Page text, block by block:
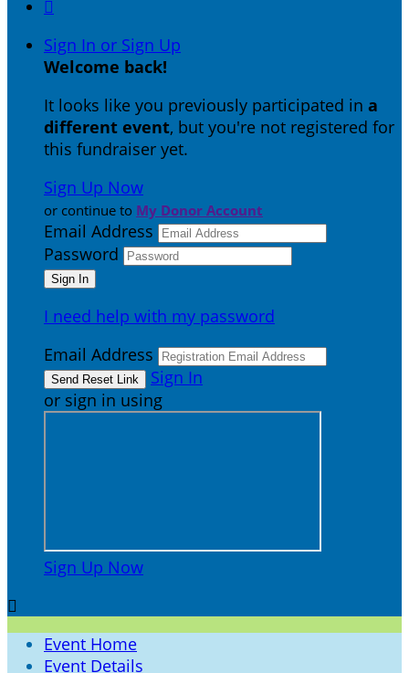

Sign In or Sign Up
Welcome back!
It looks like you previously participated in a
different event, but you're not registered for
this fundraiser yet.
Sign Up Now
or continue to My Donor Account
Email Address
Password
I need help with my password
Email Address
Sign In
or sign in using
Sign Up Now

Event Home
Event Details